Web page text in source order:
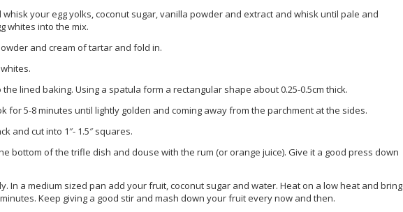
your egg yolks, coconut sugar, vanilla powder and extract and whisk until pale and
whites into the mix.
and cream of tartar and fold in.
lined baking. Using a spatula form a rectangular shape about 0.25-0.5cm thick.
for 5-8 minutes until lightly golden and coming away from the parchment at the sides.
and cut into 1″- 1.5″ squares.
bottom of the trifle dish and douse with the rum (or orange juice). Give it a good press down
In a medium sized pan add your fruit, coconut sugar and water. Heat on a low heat and bring
Keep giving a good stir and mash down your fruit every now and then.